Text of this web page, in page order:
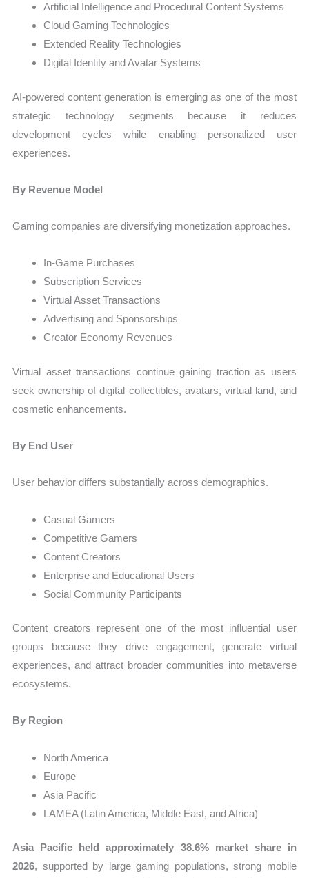
Artificial Intelligence and Procedural Content Systems
Cloud Gaming Technologies
Extended Reality Technologies
Digital Identity and Avatar Systems
AI-powered content generation is emerging as one of the most
strategic technology segments because it reduces
development cycles while enabling personalized user
experiences.
By Revenue Model
Gaming companies are diversifying monetization approaches.
In-Game Purchases
Subscription Services
Virtual Asset Transactions
Advertising and Sponsorships
Creator Economy Revenues
Virtual asset transactions continue gaining traction as users
seek ownership of digital collectibles, avatars, virtual land, and
cosmetic enhancements.
By End User
User behavior differs substantially across demographics.
Casual Gamers
Competitive Gamers
Content Creators
Enterprise and Educational Users
Social Community Participants
Content creators represent one of the most influential user
groups because they drive engagement, generate virtual
experiences, and attract broader communities into metaverse
ecosystems.
By Region
North America
Europe
Asia Pacific
LAMEA (Latin America, Middle East, and Africa)
Asia Pacific held approximately 38.6% market share in
2026, supported by large gaming populations, strong mobile